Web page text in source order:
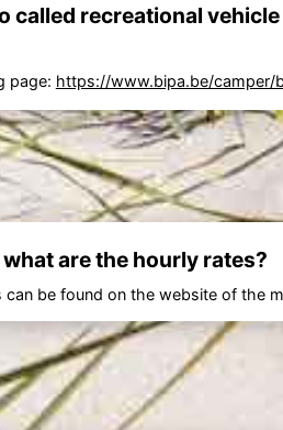
called recreational
page: https://www.bipa.be/camper/
are the hourly rates?
be found on the website of the